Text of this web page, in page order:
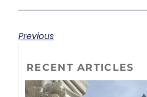
Previous
RECENT ARTICLES